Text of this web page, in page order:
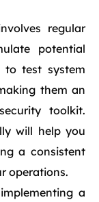
regular
potential
to test system
them an
toolkit.
will help you
a consistent
operations.
a